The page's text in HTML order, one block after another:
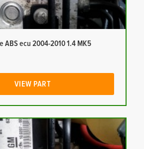
ABS ecu 2004-2010 1.4 MK5
VIEW PART